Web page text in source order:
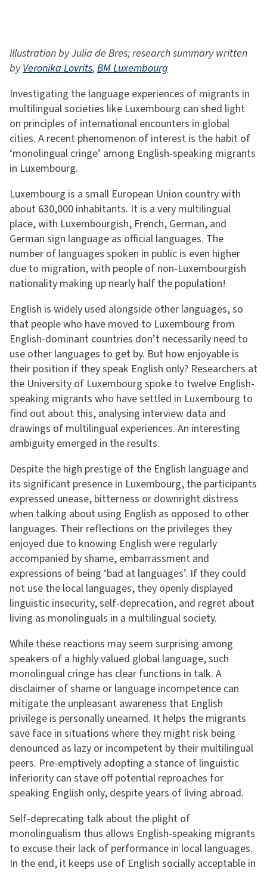
Illustration by Julia de Bres; research summary written
byVeronika Lovrits, BM Luxembourg
Investigating the language experiences of migrants in
multilingual societies like Luxembourg can shed light
on principles of international encounters in global
cities. A recent phenomenon of interest is the habit of
‘monolingual cringe’ among English-speaking migrants
in Luxembourg.
Luxembourg is a small European Union country with
about 630,000 inhabitants. It is a very multilingual
place, with Luxembourgish, French, German, and
German sign language as official languages. The
number of languages spoken in public is even higher
due to migration, with people of non-Luxembourgish
nationality making up nearly half the population!
English is widely used alongside other languages, so
that people who have moved to Luxembourg from
English-dominant countries don’t necessarily need to
use other languages to get by. But how enjoyable is
their position if they speak English only? Researchers at
the University of Luxembourg spoke to twelve English-
speaking migrants who have settled in Luxembourg to
find out about this, analysing interview data and
drawings of multilingual experiences. An interesting
ambiguity emerged in the results.
Despite the high prestige of the English language and
its significant presence in Luxembourg, the participants
expressed unease, bitterness or downright distress
when talking about using English as opposed to other
languages. Their reflections on the privileges they
enjoyed due to knowing English were regularly
accompanied by shame, embarrassment and
expressions of being ‘bad at languages’. If they could
not use the local languages, they openly displayed
linguistic insecurity, self-deprecation, and regret about
living as monolinguals in a multilingual society.
While these reactions may seem surprising among
speakers of a highly valued global language, such
monolingual cringe has clear functions in talk. A
disclaimer of shame or language incompetence can
mitigate the unpleasant awareness that English
privilege is personally unearned. It helps the migrants
save face in situations where they might risk being
denounced as lazy or incompetent by their multilingual
peers. Pre-emptively adopting a stance of linguistic
inferiority can stave off potential reproaches for
speaking English only, despite years of living abroad.
Self-deprecating talk about the plight of
monolingualism thus allows English-speaking migrants
to excuse their lack of performance in local languages.
In the end, it keeps use of English socially acceptable in